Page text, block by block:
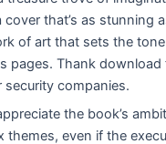
that’s as stunning
of art that sets the
pages. Thank download
companies.
the book’s
themes, even if the